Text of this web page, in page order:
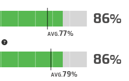
AVG.77
86
AVG.79
86